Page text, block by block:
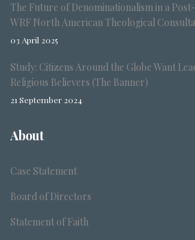
The Future of Denominationalism in a
WRF North American Theological
03 April 2025
Study: Citizens Around the Globe Want
Religious Believers (The Banner)
21 September 2024
About
Case Statement
Board of Directors
Statement of Faith